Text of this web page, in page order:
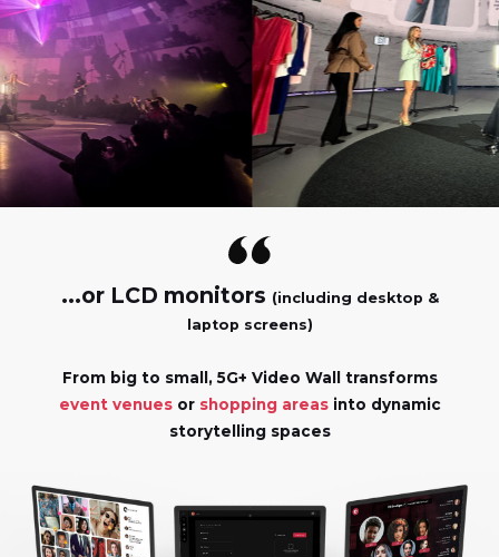
...or LCD monitors (including desktop &
laptop screens)
From big to small, 5G+ Video Wall transforms
event venuesor shopping areasinto dynamic
storytelling spaces